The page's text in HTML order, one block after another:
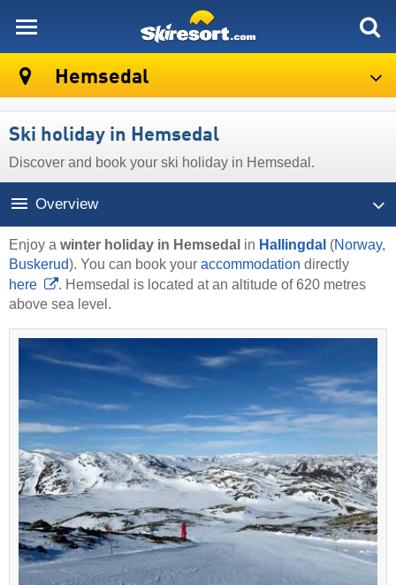
Hemsedal
Ski holiday in Hemsedal
Discover and book your ski holiday in Hemsedal.
Overview
Enjoy a winter holiday in Hemsedal in Hallingdal (Norway,
Buskerud). You can book your accommodation directly
here
. Hemsedal is located at an altitude of 620 metres
above sea level.